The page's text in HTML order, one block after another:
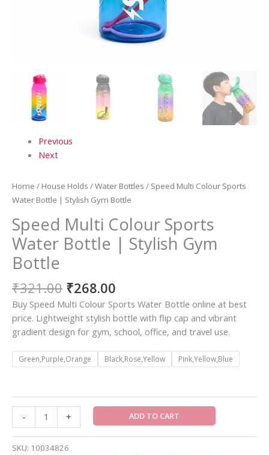
Previous
Next
Home / House Holds /Water Bottles / Speed Multi Colour Sports
Water Bottle | Stylish Gym Bottle
Speed Multi Colour Sports
Water Bottle | Stylish Gym
Bottle
₹321.00 ₹268.00
Buy Speed Multi Colour Sports Water Bottle online at best
price. Lightweight stylish bottle with flip cap and vibrant
gradient design for gym, school, office, and travel use.
Green,Purple,Orange Black,Rose,Yellow Pink,Yellow,Blue
- + ADD TO CART
SKU: 10034826